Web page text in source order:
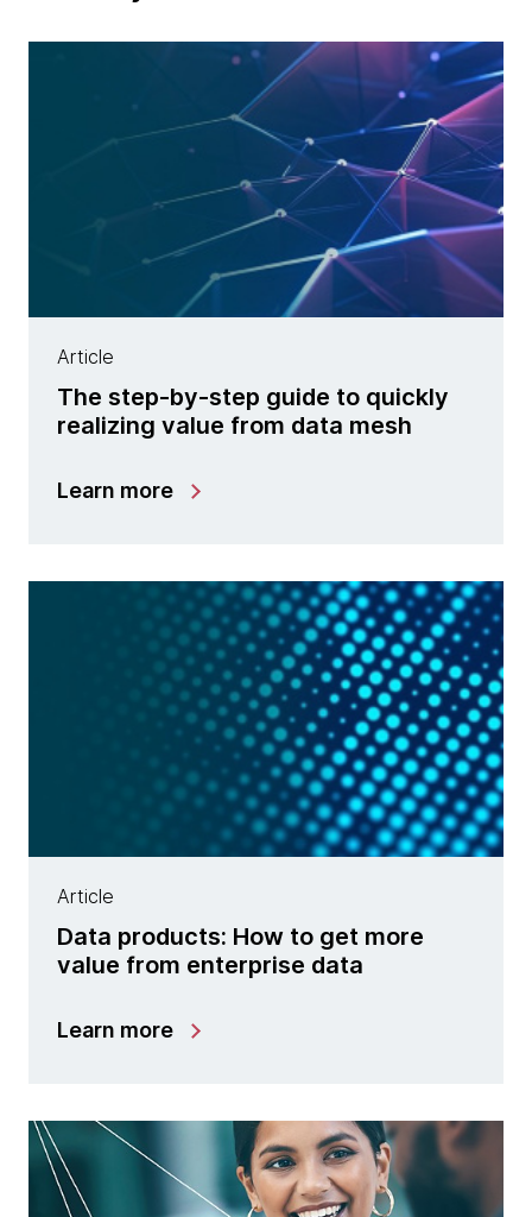
Article
The step-by-step guide to quickly
realizing value from data mesh
Learn more
Article
Data products: How to get more
value from enterprise data
Learn more